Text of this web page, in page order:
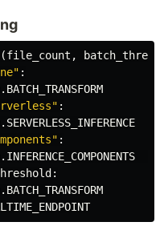
(file_count ,
" :
. BATCH_TRANSFORM
" :
. SERVERLESS_INFERENCE
" :
. INFERENCE_COMPONENTS
:
. BATCH_TRANSFORM